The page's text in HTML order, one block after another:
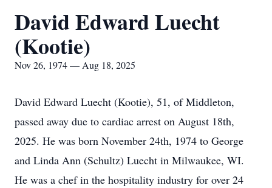
David Edward Luecht
(Kootie)
Nov 26, 1974 — Aug 18, 2025
David Edward Luecht (Kootie), 51, of Middleton,
passed away due to cardiac arrest on August 18th,
2025. He was born November 24th, 1974 to George
and Linda Ann (Schultz) Luecht in Milwaukee, WI.
He was a chef in the hospitality industry for over 24